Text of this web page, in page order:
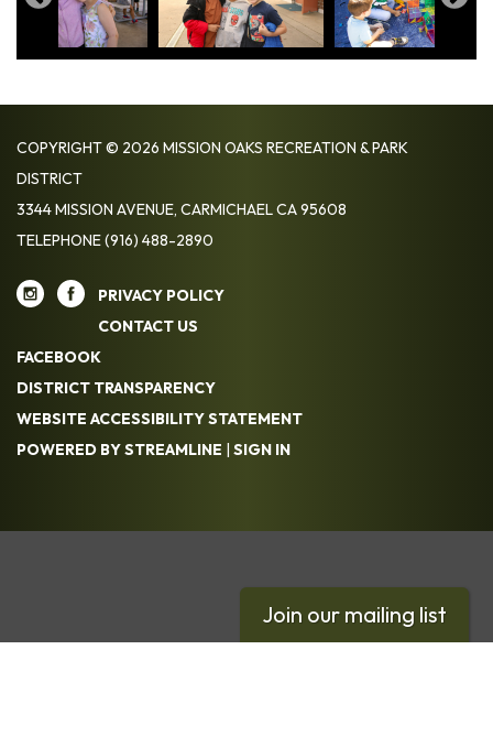
COPYRIGHT © 2026 MISSION OAKS RECREATION & PARK
DISTRICT
3344 MISSION AVENUE, CARMICHAEL CA 95608
TELEPHONE(916) 488-2890
PRIVACY POLICY
CONTACT US
FACEBOOK
DISTRICT TRANSPARENCY
WEBSITE ACCESSIBILITY STATEMENT
POWERED BY STREAMLINE | SIGN IN
Join our mailing list